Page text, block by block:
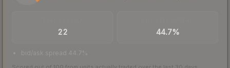
22 44.7%
bid/ask spread 44.7%